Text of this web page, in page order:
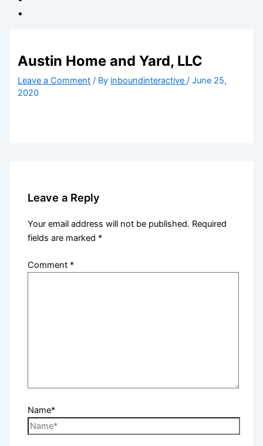
Austin Home and Yard, LLC
Leave a Comment / By inboundinteractive/June 25,
2020
Leave a Reply
Your email address will not be published. Required
fields are marked *
Comment *
Name*